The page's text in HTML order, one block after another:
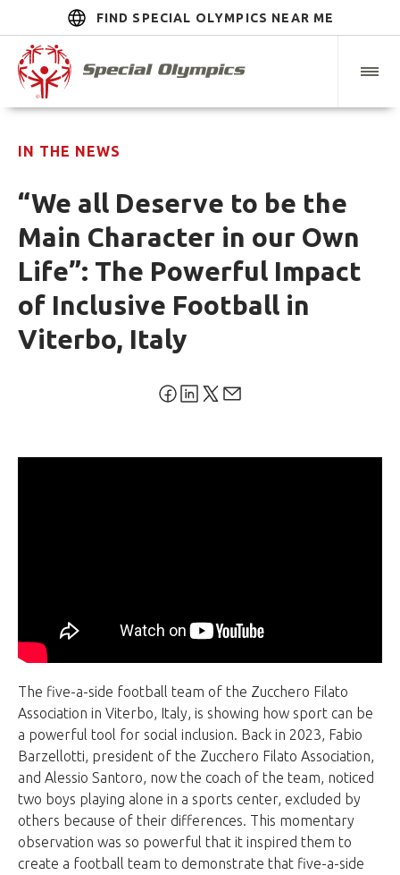
FIND SPECIAL OLYMPICS NEAR ME
IN THE NEWS
“We all Deserve to be the
Main Character in our Own
Life”: The Powerful Impact
of Inclusive Football in
Viterbo, Italy
The five-a-side football team of the Zucchero Filato
Association in Viterbo, Italy, is showing how sport can be
a powerful tool for social inclusion. Back in 2023, Fabio
Barzellotti, president of the Zucchero Filato Association,
and Alessio Santoro, now the coach of the team, noticed
two boys playing alone in a sports center, excluded by
others because of their differences. This momentary
observation was so powerful that it inspired them to
create a football team to demonstrate that five-a-side